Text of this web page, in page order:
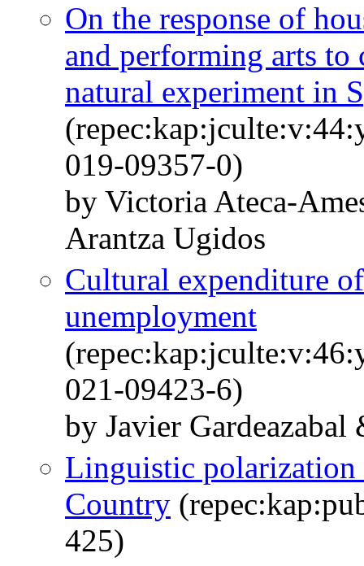
On the response of
and performing arts to
natural experiment in
019-09357-0)
by Victoria Ateca-
Arantza Ugidos
Cultural expenditure
unemployment
021-09423-6)
by Javier
Linguistic polarization
Country
425)